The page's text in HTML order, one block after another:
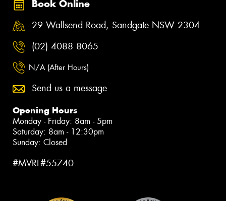
Book Online
29 Wallsend Road, Sandgate NSW 2304
(02) 4088 8065
N/A (After Hours)
Send us a message
Opening Hours
Monday - Friday: 8am - 5pm
Saturday: 8am - 12:30pm
Sunday: Closed
#MVRL#55740